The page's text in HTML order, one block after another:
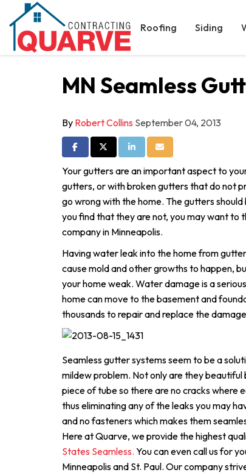
Roofing Siding
MN Seamless
By Robert Collins September 04, 2013
Share on Facebook
Share on Twitter
Share on LinkedIn
Share via Email
Your gutters are an important aspect to
gutters, or with broken gutters that do not
go wrong with the home. The gutters
you find that they are not, you may want to
company in Minneapolis.
Having water leak into the home from
cause mold and other growths to happen,
your home weak. Water damage is a
home can move to the basement and
thousands to repair and replace the
Seamless gutter systems seem to be a
mildew problem. Not only are they beautiful
piece of tube so there are no cracks where
thus eliminating any of the leaks you may
and no fasteners which makes them
Here at Quarve, we provide the highest
States Seamless. You can even call us for
Minneapolis and St. Paul. Our company